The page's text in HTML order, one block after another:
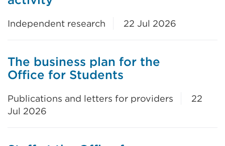
Independent research 22 Jul 2026
The business plan for the
Office for Students
Publications and letters for providers
22
Jul 2026